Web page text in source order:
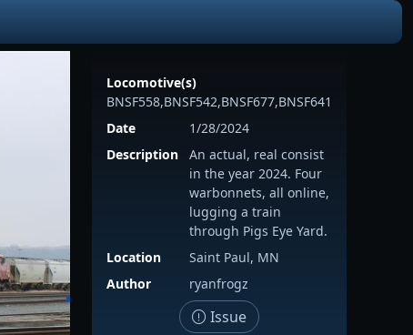
Locomotive(s)
BNSF558,BNSF542,BNSF677,BNSF641
Date
1/28/2024
Description
An actual, real consist
in the year 2024. Four
warbonnets, all online,
lugging a train
through Pigs Eye Yard.
Location
Saint Paul, MN
Author
ryanfrogz
Issue